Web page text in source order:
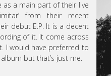
as a main part of their live
from their recent
debut E.P. It is a decent
of it. It come across
I would have preferred to
but that’s just me.